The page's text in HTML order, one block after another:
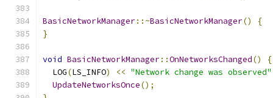
BasicNetworkManager::~BasicNetworkManager()
{
}
void BasicNetworkManager::OnNetworksChanged()
{
  LOG
(LS_INFO) << "Network change was observed"
UpdateNetworksOnce();